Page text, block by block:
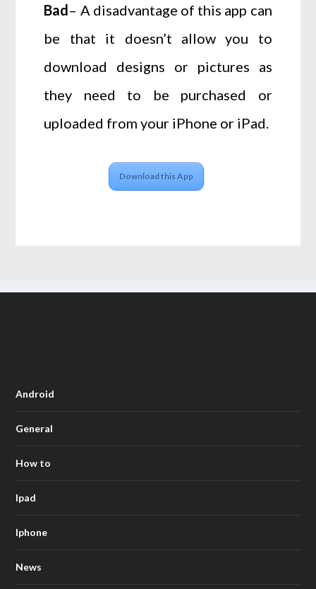
Bad– A disadvantage of this app can
be that it doesn’t allow you to
download designs or pictures as
they need to be purchased or
uploaded from your iPhone or iPad.
Download this App
Android
General
How to
Ipad
Iphone
News